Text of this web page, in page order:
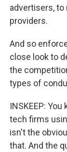
advertisers, to
providers.
And so
close look to
the
types of
INSKEEP:
tech firms
isn't the
that. And the